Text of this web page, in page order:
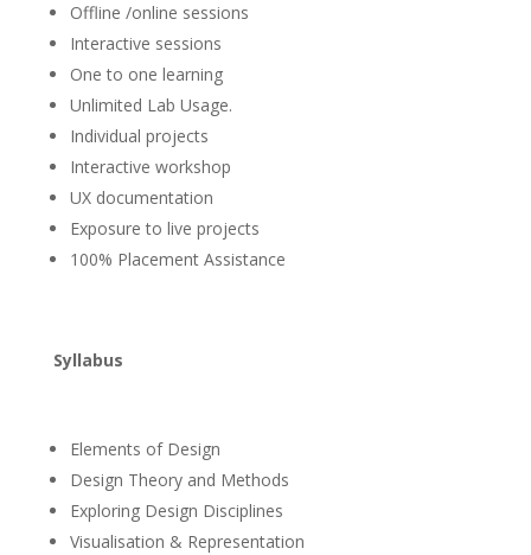
Offline /online sessions
Interactive sessions
One to one learning
Unlimited Lab Usage.
Individual projects
Interactive workshop
UX documentation
Exposure to live projects
100% Placement Assistance
Syllabus
Elements of Design
Design Theory and Methods
Exploring Design Disciplines
Visualisation & Representation